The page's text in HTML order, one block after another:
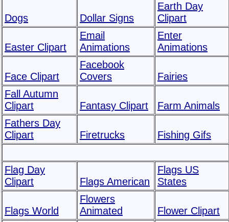
Dogs Dollar Signs
Earth Day
Clipart
Easter Clipart
Email
Animations
Enter
Animations
Face Clipart
Facebook
Covers
Fairies
Fall Autumn
Clipart
Fantasy Clipart
Farm Animals
Fathers Day
Clipart
Firetrucks Fishing Gifs
Flag Day
Clipart
Flags American
Flags US
States
Flags World
Flowers
Animated
Flower Clipart